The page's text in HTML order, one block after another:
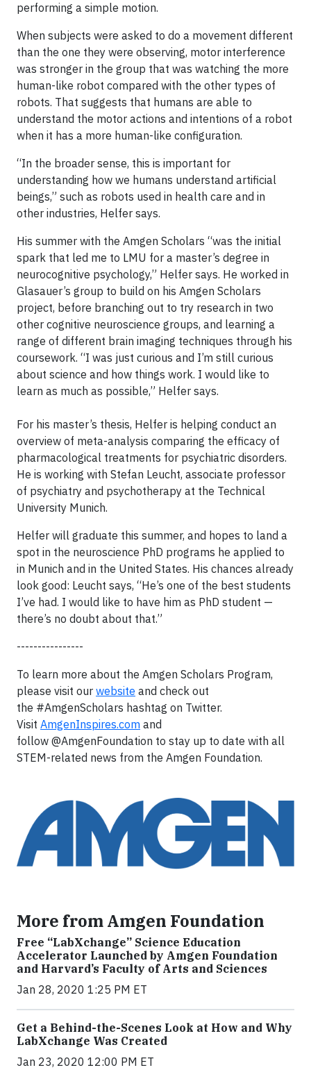
performing a simple motion.
When subjects were asked to do a movement different
than the one they were observing, motor interference
was stronger in the group that was watching the more
human-like robot compared with the other types of
robots. That suggests that humans are able to
understand the motor actions and intentions of a robot
when it has a more human-like configuration.
“In the broader sense, this is important for
understanding how we humans understand artificial
beings,” such as robots used in health care and in
other industries, Helfer says.
His summer with the Amgen Scholars “was the initial
spark that led me to LMU for a master’s degree in
neurocognitive psychology,” Helfer says. He worked in
Glasauer’s group to build on his Amgen Scholars
project, before branching out to try research in two
other cognitive neuroscience groups, and learning a
range of different brain imaging techniques through his
coursework. “I was just curious and I’m still curious
about science and how things work. I would like to
learn as much as possible,” Helfer says.
For his master’s thesis, Helfer is helping conduct an
overview of meta-analysis comparing the efficacy of
pharmacological treatments for psychiatric disorders.
He is working with Stefan Leucht, associate professor
of psychiatry and psychotherapy at the Technical
University Munich.
Helfer will graduate this summer, and hopes to land a
spot in the neuroscience PhD programs he applied to
in Munich and in the United States. His chances already
look good: Leucht says, “He’s one of the best students
I’ve had. I would like to have him as PhD student —
there’s no doubt about that.”
----------------
To learn more about the Amgen Scholars Program,
please visit our website and check out
the #AmgenScholars hashtag on Twitter.
Visit AmgenInspires.com and
follow @AmgenFoundation to stay up to date with all
STEM-related news from the Amgen Foundation.
More from Amgen Foundation
Free “LabXchange” Science Education
Accelerator Launched by Amgen Foundation
and Harvard’s Faculty of Arts and Sciences
Jan 28, 2020 1:25 PM ET
Get a Behind-the-Scenes Look at How and Why
LabXchange Was Created
Jan 23, 2020 12:00 PM ET